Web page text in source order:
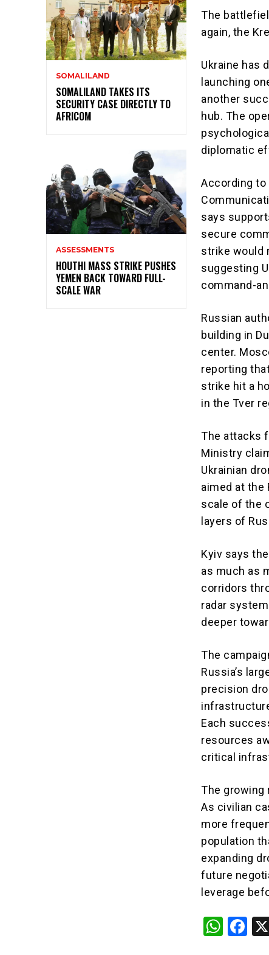
SOMALILAND
SOMALILAND TAKES ITS
SECURITY CASE DIRECTLY TO
AFRICOM
ASSESSMENTS
HOUTHI MASS STRIKE PUSHES
YEMEN BACK TOWARD FULL-
SCALE WAR
The
again, the
Ukraine has
launching
another
hub. The
diplomatic
According to
says
secure
strike would
suggesting
command-
Russian
building in
center.
reporting
strike hit a
in the Tver
The attacks
Ministry
Ukrainian
aimed at the
scale of the
layers of
Kyiv says
as much as
corridors
radar
deeper
The
Russia’s
precision
Each
resources
critical
The growing
As civilian
more
population
expanding
future
leverage
W F